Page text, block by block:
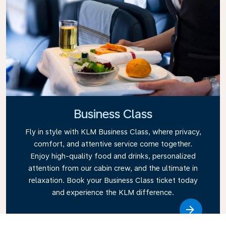
Business Class
Fly in style with KLM Business Class, where privacy,
comfort, and attentive service come together.
Enjoy high-quality food and drinks, personalized
attention from our cabin crew, and the ultimate in
relaxation. Book your Business Class ticket today
and experience the KLM difference.